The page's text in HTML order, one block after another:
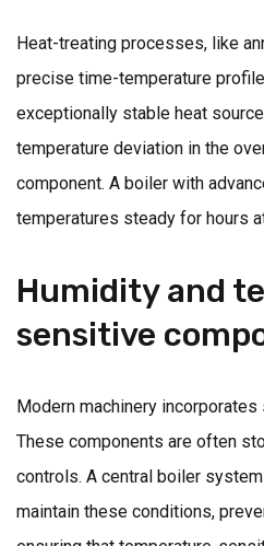
Heat-treating processes, like
precise time-temperature
exceptionally stable heat
temperature deviation in the
component. A boiler with
temperatures steady for hours
Humidity and
sensitive
Modern machinery
These components are often
controls. A central boiler
maintain these conditions,